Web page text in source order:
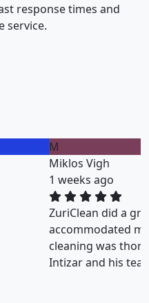
response times and
service.
notice. They
request. The
cost was justified.
recommended.